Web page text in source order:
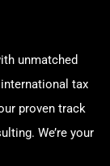
unmatched
tax
proven track
We’re your